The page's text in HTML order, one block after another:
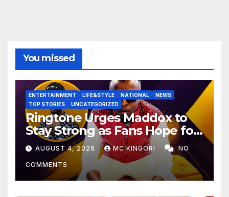
You missed
ENTERTAINMENT LIFE&STYLE NATIONAL
NEWS
TOP STORIES
UNCATEGORIZED
Ringtone Urges Maddox to
Stay Strong as Fans Hope for
His Music Comeback.
AUGUST 4, 2026 MC KINGORI NO
COMMENTS